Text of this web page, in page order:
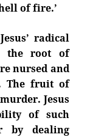
of fire.’
radical
the root of
nursed and
The fruit of
Jesus
of such
by dealing